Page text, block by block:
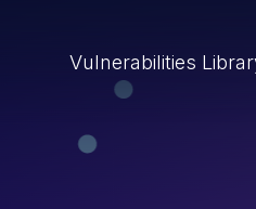
Vulnerabilities